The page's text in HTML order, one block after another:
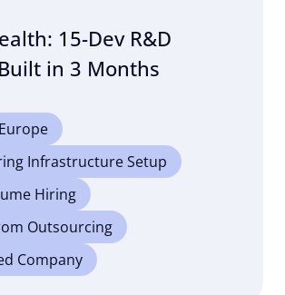
15-Dev R&D
in 3 Months
Infrastructure Setup
Hiring
Outsourcing
Company